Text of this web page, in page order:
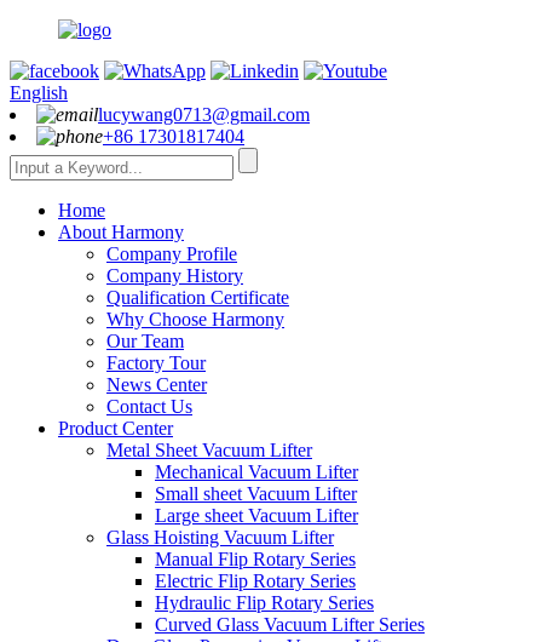
English
lucywang0713@gmail.com
+86 17301817404
Home
About Harmony
Company Profile
Company History
Qualification Certificate
Why Choose Harmony
Our Team
Factory Tour
News Center
Contact Us
Product Center
Metal Sheet Vacuum Lifter
Mechanical Vacuum Lifter
Small sheet Vacuum Lifter
Large sheet Vacuum Lifter
Glass Hoisting Vacuum Lifter
Manual Flip Rotary Series
Electric Flip Rotary Series
Hydraulic Flip Rotary Series
Curved Glass Vacuum Lifter Series